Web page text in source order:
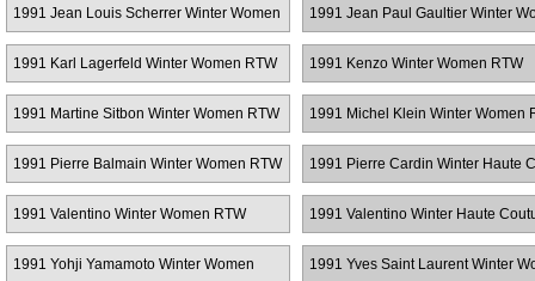
1991 Jean Louis Scherrer Winter Women
RTW
1991 Jean Paul Gaultier Winter
RTW
1991 Karl Lagerfeld Winter Women RTW
1991 Kenzo Winter Women RTW
1991 Martine Sitbon Winter Women RTW 1991 Michel Klein Winter Women
1991 Pierre Balmain Winter Women RTW 1991 Pierre Cardin Winter Haute
1991 Valentino Winter Women RTW 1991 Valentino Winter Haute
1991 Yohji Yamamoto Winter Women 1991 Yves Saint Laurent Winter